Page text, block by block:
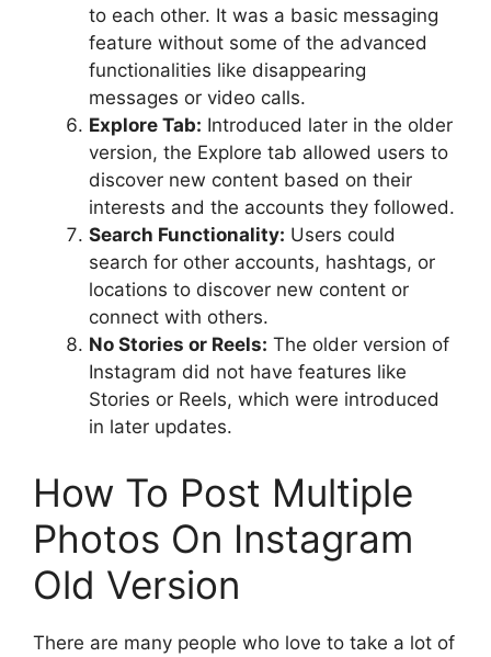
to each other. It was a basic messaging
feature without some of the advanced
functionalities like disappearing
messages or video calls.
Explore Tab: Introduced later in the older
version, the Explore tab allowed users to
discover new content based on their
interests and the accounts they followed.
Search Functionality: Users could
search for other accounts, hashtags, or
locations to discover new content or
connect with others.
No Stories or Reels: The older version of
Instagram did not have features like
Stories or Reels, which were introduced
in later updates.
How To Post Multiple
Photos On Instagram
Old Version
There are many people who love to take a lot of